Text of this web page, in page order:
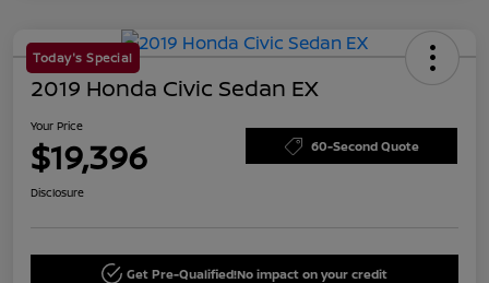
Today's Special
2019 Honda Civic Sedan EX
Your Price
$19,396 60-Second Quote
Disclosure
Get Pre-Qualified!No impact on your credit